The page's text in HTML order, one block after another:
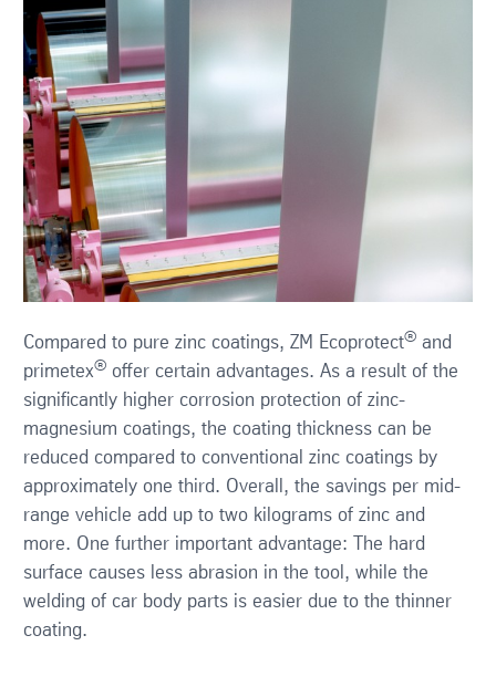
Compared to pure zinc coatings, ZM Ecoprotect®and
primetex®offer certain advantages. As a result of the
significantly higher corrosion protection of zinc-
magnesium coatings, the coating thickness can be
reduced compared to conventional zinc coatings by
approximately one third. Overall, the savings per mid-
range vehicle add up to two kilograms of zinc and
more. One further important advantage: The hard
surface causes less abrasion in the tool, while the
welding of car body parts is easier due to the thinner
coating.